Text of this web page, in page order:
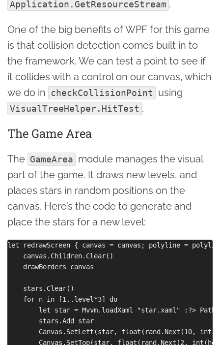
Application.GetResourceStream .
One of the big benefits of WPF for this game
is that collision detection comes built in to
the framework. We can test a point to see if
it collides with a control on our canvas, which
we do in checkCollisionPoint using
VisualTreeHelper.HitTest .
The Game Area
The GameArea module manages the visual
part of the game. It draws new levels, and
places stars in random positions on the
canvas. Here’s the code to generate and
place the stars for a new level:
let redrawScreen { canvas = canvas; polyline =
    canvas.Children.Clear()
    drawBorders canvas
    stars.Clear()
    for n in [1..level*3] do
        let star = Mvvm.loadXaml "star.xaml" :?> Path
        stars.Add star
Canvas.SetLeft(star, float(rand.Next(10,
Canvas.SetTop(star, float(rand.Next(2,